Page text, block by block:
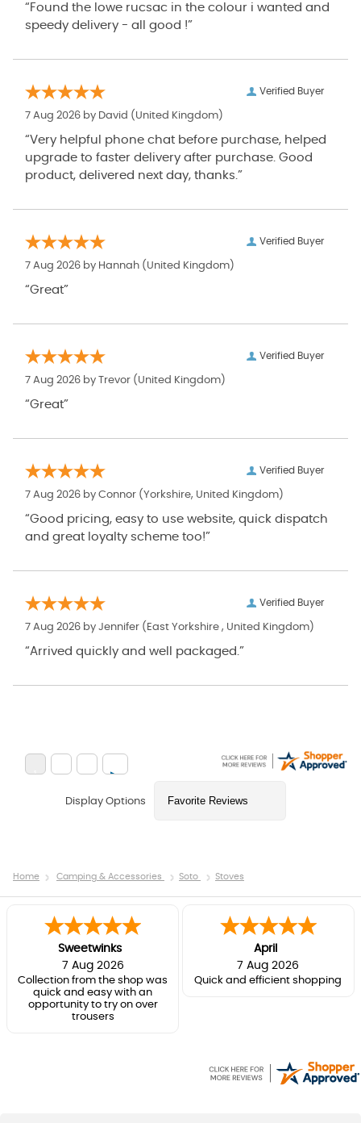
“Found the lowe rucsac in the colour i wanted and
speedy delivery - all good !”
Verified Buyer
7 Aug 2026 by David (United Kingdom)
“Very helpful phone chat before purchase, helped
upgrade to faster delivery after purchase. Good
product, delivered next day, thanks.”
Verified Buyer
7 Aug 2026 by Hannah (United Kingdom)
“Great”
Verified Buyer
7 Aug 2026 by Trevor (United Kingdom)
“Great”
Verified Buyer
7 Aug 2026 by Connor (Yorkshire, United Kingdom)
“Good pricing, easy to use website, quick dispatch
and great loyalty scheme too!”
Verified Buyer
7 Aug 2026 by Jennifer (East Yorkshire , United Kingdom)
“Arrived quickly and well packaged.”
Display Options
Home Camping & Accessories Soto Stoves
Sweetwinks
7 Aug 2026
Collection from the shop was
quick and easy with an
opportunity to try on over
trousers
April
7 Aug 2026
Quick and efficient shopping